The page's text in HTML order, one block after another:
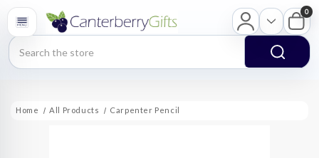
Search
0
Home All Products Carpenter Pencil